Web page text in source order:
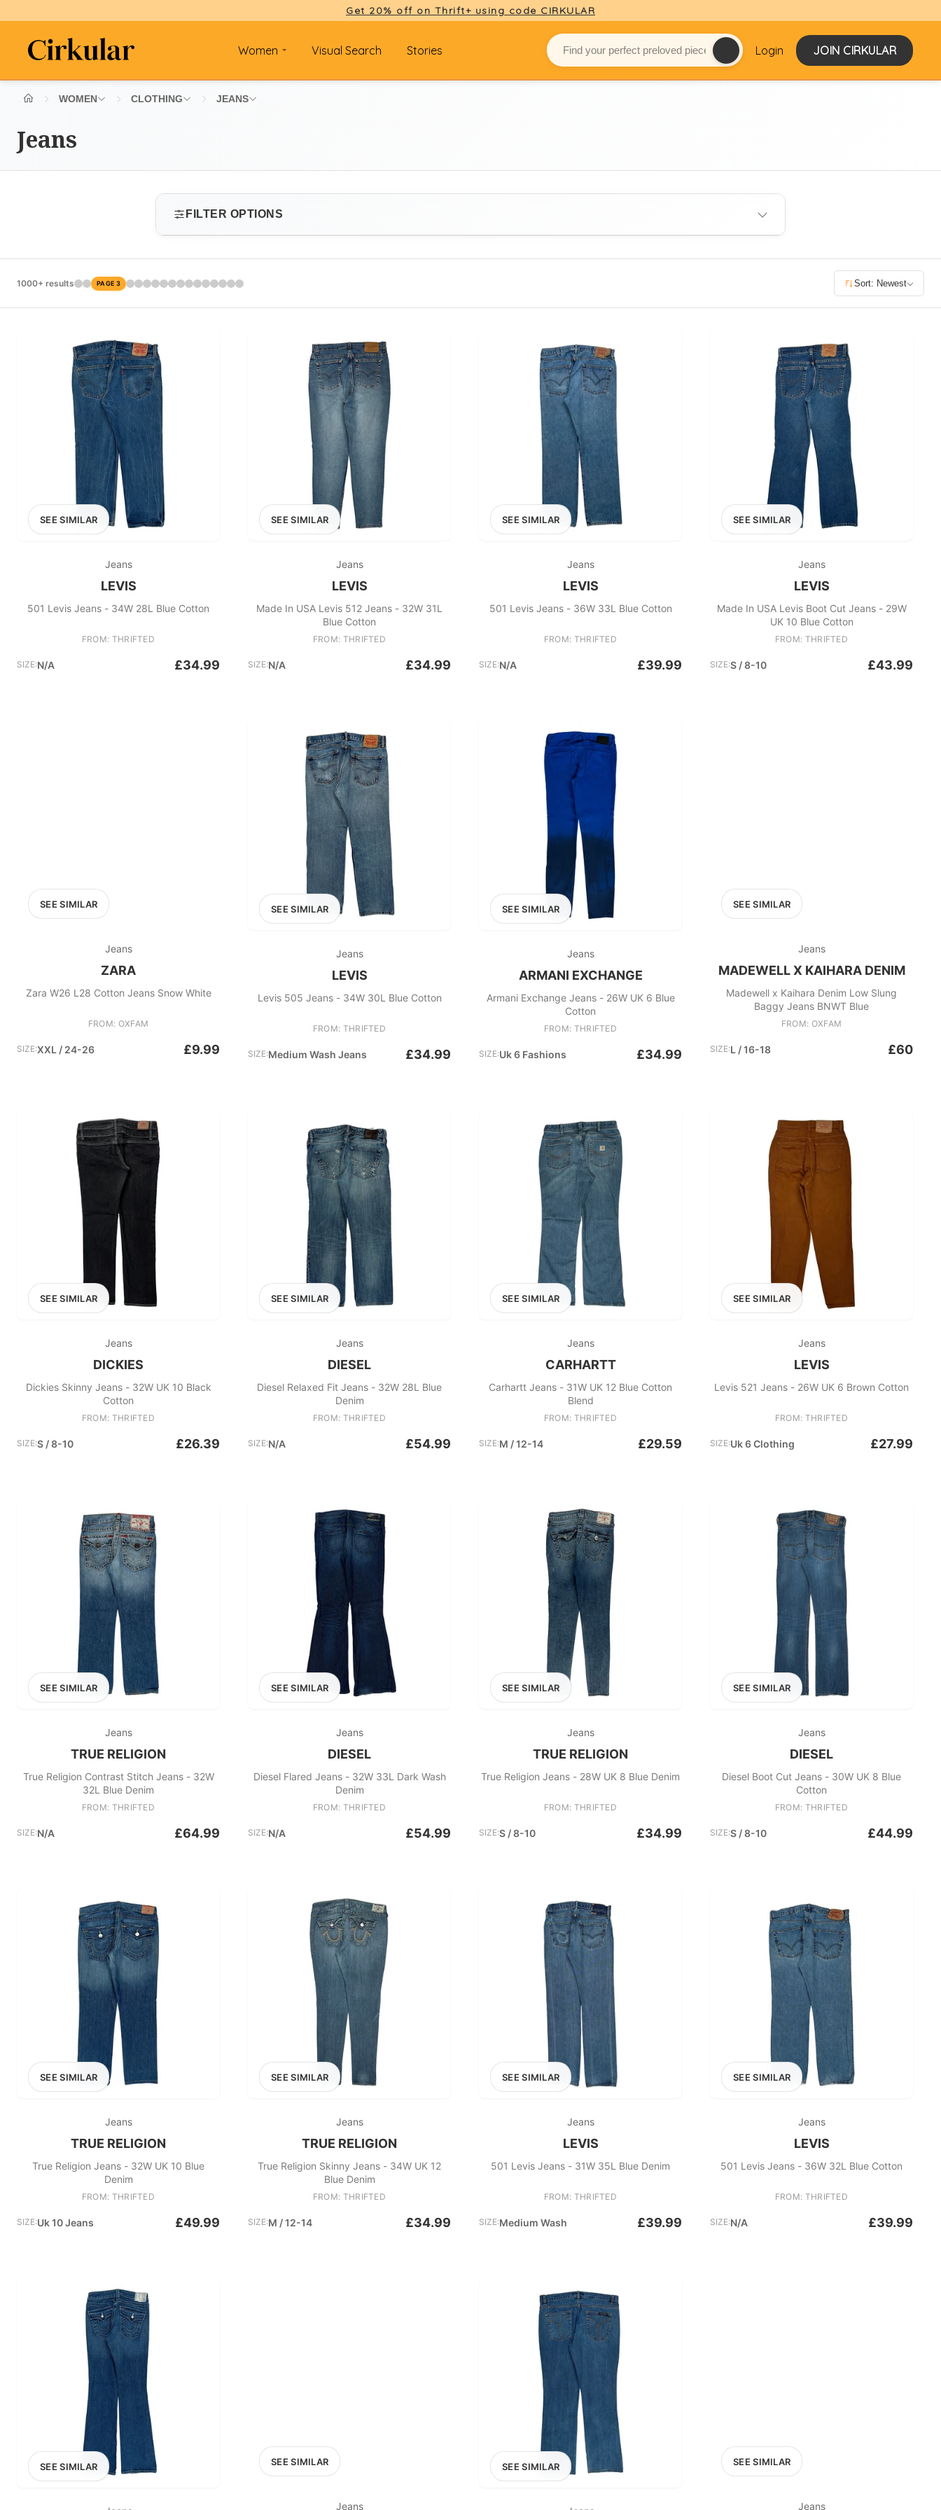
Get 20% off on Thrift+ using code CIRKULAR
Women Visual Search Stories Login JOIN CIRKULAR
WOMEN CLOTHING JEANS
Jeans
FILTER OPTIONS
Select size
100
EXCLUDE FAST FASHION
1000+ results PAGE 3 Sort: Newest
SEE SIMILAR
Jeans
LEVIS
501 Levis Jeans - 34W 28L Blue Cotton
FROM: THRIFTED
SIZE:N/A £34.99
SEE SIMILAR
Jeans
LEVIS
Made In USA Levis 512 Jeans - 32W 31L
Blue Cotton
FROM: THRIFTED
SIZE:N/A £34.99
SEE SIMILAR
Jeans
LEVIS
501 Levis Jeans - 36W 33L Blue Cotton
FROM: THRIFTED
SIZE:N/A £39.99
SEE SIMILAR
Jeans
LEVIS
Made In USA Levis Boot Cut Jeans - 29W
UK 10 Blue Cotton
FROM: THRIFTED
SIZE:S / 8-10 £43.99
SEE SIMILAR
Jeans
ZARA
Zara W26 L28 Cotton Jeans Snow White
FROM: OXFAM
SIZE:XXL / 24-26 £9.99
SEE SIMILAR
Jeans
LEVIS
Levis 505 Jeans - 34W 30L Blue Cotton
FROM: THRIFTED
SIZE:Medium Wash Jeans £34.99
SEE SIMILAR
Jeans
ARMANI EXCHANGE
Armani Exchange Jeans - 26W UK 6 Blue
Cotton
FROM: THRIFTED
SIZE:Uk 6 Fashions £34.99
SEE SIMILAR
Jeans
MADEWELL X KAIHARA DENIM
Madewell x Kaihara Denim Low Slung
Baggy Jeans BNWT Blue
FROM: OXFAM
SIZE:L / 16-18 £60
SEE SIMILAR
Jeans
DICKIES
Dickies Skinny Jeans - 32W UK 10 Black
Cotton
FROM: THRIFTED
SIZE:S / 8-10 £26.39
SEE SIMILAR
Jeans
DIESEL
Diesel Relaxed Fit Jeans - 32W 28L Blue
Denim
FROM: THRIFTED
SIZE:N/A £54.99
SEE SIMILAR
Jeans
CARHARTT
Carhartt Jeans - 31W UK 12 Blue Cotton
Blend
FROM: THRIFTED
SIZE:M / 12-14 £29.59
SEE SIMILAR
Jeans
LEVIS
Levis 521 Jeans - 26W UK 6 Brown Cotton
FROM: THRIFTED
SIZE:Uk 6 Clothing £27.99
SEE SIMILAR
Jeans
TRUE RELIGION
True Religion Contrast Stitch Jeans - 32W
32L Blue Denim
FROM: THRIFTED
SIZE:N/A £64.99
SEE SIMILAR
Jeans
DIESEL
Diesel Flared Jeans - 32W 33L Dark Wash
Denim
FROM: THRIFTED
SIZE:N/A £54.99
SEE SIMILAR
Jeans
TRUE RELIGION
True Religion Jeans - 28W UK 8 Blue Denim
FROM: THRIFTED
SIZE:S / 8-10 £34.99
SEE SIMILAR
Jeans
DIESEL
Diesel Boot Cut Jeans - 30W UK 8 Blue
Cotton
FROM: THRIFTED
SIZE:S / 8-10 £44.99
SEE SIMILAR
Jeans
TRUE RELIGION
True Religion Jeans - 32W UK 10 Blue
Denim
FROM: THRIFTED
SIZE:Uk 10 Jeans £49.99
SEE SIMILAR
Jeans
TRUE RELIGION
True Religion Skinny Jeans - 34W UK 12
Blue Denim
FROM: THRIFTED
SIZE:M / 12-14 £34.99
SEE SIMILAR
Jeans
LEVIS
501 Levis Jeans - 31W 35L Blue Denim
FROM: THRIFTED
SIZE:Medium Wash £39.99
SEE SIMILAR
Jeans
LEVIS
501 Levis Jeans - 36W 32L Blue Cotton
FROM: THRIFTED
SIZE:N/A £39.99
SEE SIMILAR SEE SIMILAR
Jeans
SEE SIMILAR SEE SIMILAR
Jeans